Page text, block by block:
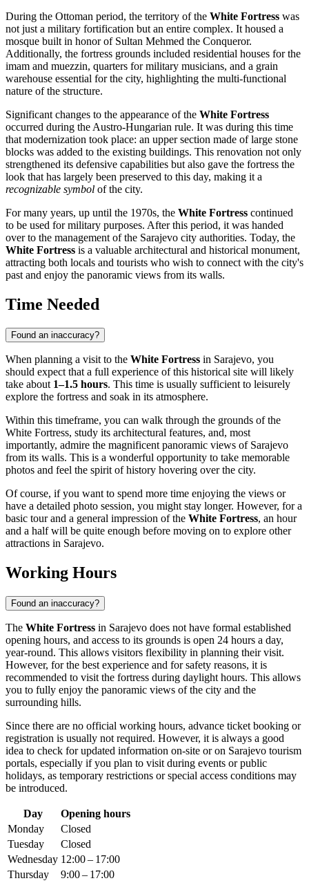
During the Ottoman period, the territory of the White Fortress was
not just a military fortification but an entire complex. It housed a
mosque built in honor of Sultan Mehmed the Conqueror.
Additionally, the fortress grounds included residential houses for the
imam and muezzin, quarters for military musicians, and a grain
warehouse essential for the city, highlighting the multi-functional
nature of the structure.
Significant changes to the appearance of the White Fortress
occurred during the Austro-Hungarian rule. It was during this time
that modernization took place: an upper section made of large stone
blocks was added to the existing buildings. This renovation not only
strengthened its defensive capabilities but also gave the fortress the
look that has largely been preserved to this day, making it a
recognizable symbol of the city.
For many years, up until the 1970s, the White Fortress continued
to be used for military purposes. After this period, it was handed
over to the management of the Sarajevo city authorities. Today, the
White Fortress is a valuable architectural and historical monument,
attracting both locals and tourists who wish to connect with the city's
past and enjoy the panoramic views from its walls.
Time Needed
Found an inaccuracy?
When planning a visit to the White Fortress in Sarajevo, you
should expect that a full experience of this historical site will likely
take about 1–1.5 hours. This time is usually sufficient to leisurely
explore the fortress and soak in its atmosphere.
Within this timeframe, you can walk through the grounds of the
White Fortress, study its architectural features, and, most
importantly, admire the magnificent panoramic views of Sarajevo
from its walls. This is a wonderful opportunity to take memorable
photos and feel the spirit of history hovering over the city.
Of course, if you want to spend more time enjoying the views or
have a detailed photo session, you might stay longer. However, for a
basic tour and a general impression of the White Fortress, an hour
and a half will be quite enough before moving on to explore other
attractions in Sarajevo.
Working Hours
Found an inaccuracy?
The White Fortress in Sarajevo does not have formal established
opening hours, and access to its grounds is open 24 hours a day,
year-round. This allows visitors flexibility in planning their visit.
However, for the best experience and for safety reasons, it is
recommended to visit the fortress during daylight hours. This allows
you to fully enjoy the panoramic views of the city and the
surrounding hills.
Since there are no official working hours, advance ticket booking or
registration is usually not required. However, it is always a good
idea to check for updated information on-site or on Sarajevo tourism
portals, especially if you plan to visit during events or public
holidays, as temporary restrictions or special access conditions may
be introduced.
Day
Opening hours
Monday
Closed
Tuesday
Closed
Wednesday 12:00 – 17:00
Thursday
9:00 – 17:00